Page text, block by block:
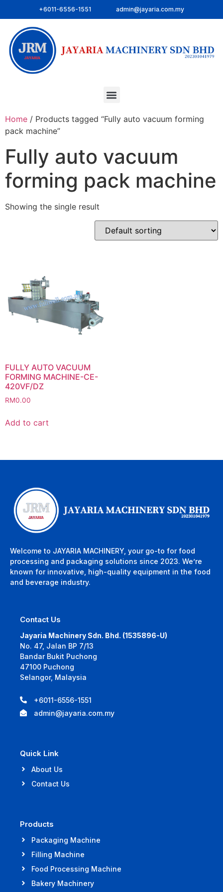
+6011-6556-1551 admin@jayaria.com.my
Home / Products tagged “Fully auto vacuum forming
pack machine”
Fully auto vacuum
forming pack machine
Showing the single result
FULLY AUTO VACUUM
FORMING MACHINE-CE-
420VF/DZ
RM0.00
Add to cart
Welcome to JAYARIA MACHINERY, your go-to for food
processing and packaging solutions since 2023. We’re
known for innovative, high-quality equipment in the food
and beverage industry.
Contact Us
Jayaria Machinery Sdn. Bhd. (1535896-U)
No. 47, Jalan BP 7/13
Bandar Bukit Puchong
47100 Puchong
Selangor, Malaysia
+6011-6556-1551
admin@jayaria.com.my
Quick Link
About Us
Contact Us
Products
Packaging Machine
Filling Machine
Food Processing Machine
Bakery Machinery